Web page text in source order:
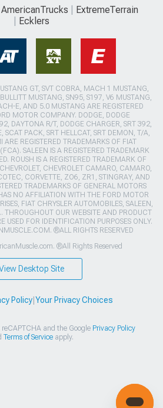
AmericanTrucks
ExtremeTerrain
Ecklers
GT, SVT COBRA, MACH 1 MUSTANG,
MUSTANG, SN95, S197, V6 MUSTANG,
E, AND 5.0 MUSTANG ARE REGISTERED
MOTOR COMPANY. DODGE, DODGE
DAYTONA R/T, DODGE CHARGER, SRT 392,
SCAT PACK, SRT HELLCAT, SRT DEMON, T/A,
ARE REGISTERED TRADEMARKS OF FIAT
SALEEN IS A REGISTERED TRADEMARK
ROUSH IS A REGISTERED TRADEMARK OF
CHEVROLET CAMARO, CAMARO,
CORVETTE, ZO6, ZR1, STINGRAY, AND
TRADEMARKS OF GENERAL MOTORS
NO AFFILIATION WITH THE FORD MOTOR
FIAT CHRYSLER AUTOMOBILES, SALEEN,
THROUGHOUT OUR WEBSITE AND PRODUCT
USED FOR IDENTIFICATION PURPOSES ONLY.
®ALL RIGHTS RESERVED
®All Rights Reserved
Desktop Site
Policy| Your Privacy Choices
and the Google Privacy Policy
Terms of Serviceapply.